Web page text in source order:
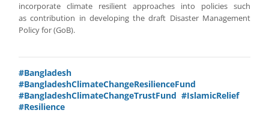
incorporate climate resilient approaches into policies such
as contribution in developing the draft Disaster Management
Policy for (GoB).
#Bangladesh
#BangladeshClimateChangeResilienceFund
#BangladeshClimateChangeTrustFund #IslamicRelief
#Resilience